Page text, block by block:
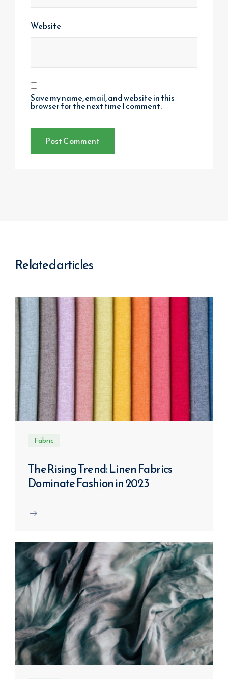
Website
Save my name, email, and website in this
browser for the next time I comment.
Related articles
Fabric
The Rising Trend: Linen Fabrics
Dominate Fashion in 2023